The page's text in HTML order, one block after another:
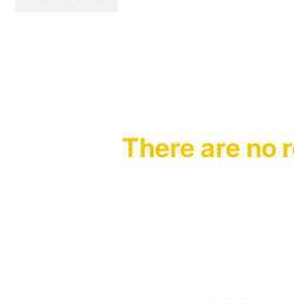
There are no